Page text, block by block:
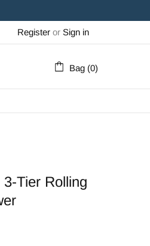
Register or Sign in
Bag (0)
Tier Rolling